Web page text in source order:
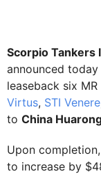
Scorpio Tankers
announced
leaseback six
Virtus, STI Venere
to China
Upon
to increase by